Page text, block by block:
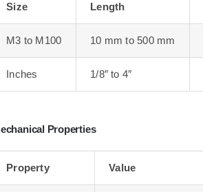
Size Length
M3 to M100 10 mm to 500 mm
Inches 1/8″ to 4″
Properties
Property Value